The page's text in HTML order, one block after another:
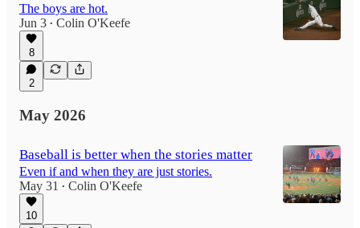
The boys are hot.
Jun 3 • Colin O'Keefe
8
2
May 2026
Baseball is better when the stories matter
Even if and when they are just stories.
May 31
• Colin O'Keefe
10